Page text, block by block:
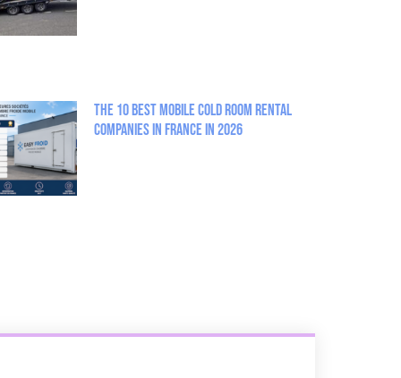
The 10 best mobile cold room rental
companies in France in 2026